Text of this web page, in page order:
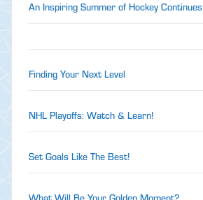
An Inspiring Summer of Hockey Continues
Finding Your Next Level
NHL Playoffs: Watch & Learn!
Set Goals Like The Best!